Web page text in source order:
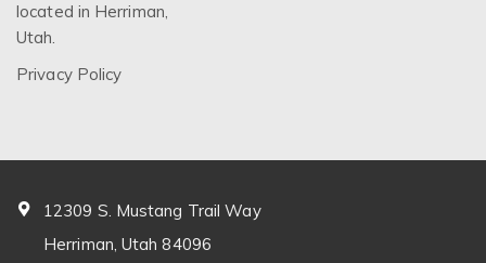
located in Herriman,
Utah.
Privacy Policy
12309 S. Mustang Trail Way
Herriman, Utah 84096